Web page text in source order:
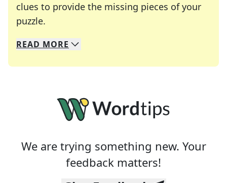
clues to provide the missing pieces of your
puzzle.
We specialize in solving many of your favorite
Whether you're a daily crossword enthusiast or
READ MORE
We are trying something new. Your
feedback matters!